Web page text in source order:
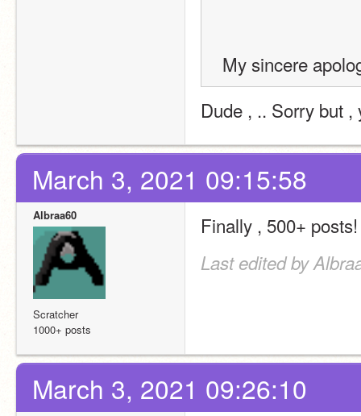
My sincere
Dude , .. Sorry but ,
March 3, 2021 09:15:58
Albraa60
Scratcher
1000+ posts
Finally , 500+ posts!
Last edited by
March 3, 2021 09:26:10